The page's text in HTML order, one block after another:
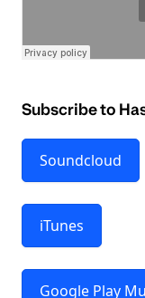
Subscribe to
Soundcloud
iTunes
Google Play